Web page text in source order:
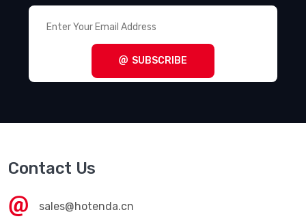
SUBSCRIBE
Contact Us
sales@hotenda.cn